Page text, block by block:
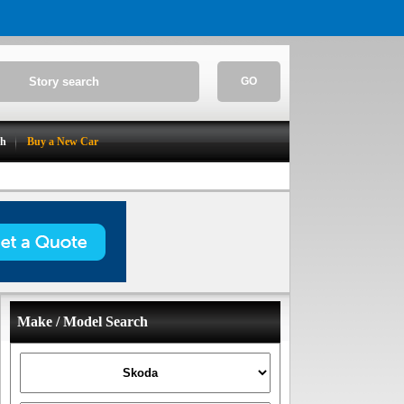
GO
Buy a New Car
Make / Model Search